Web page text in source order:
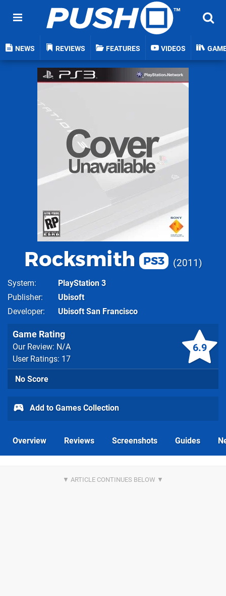
NEWS REVIEWS FEATURES VIDEOS
Rocksmith PS3 2011
System
PlayStation 3
Publisher
Ubisoft
Developer
Ubisoft San Francisco
6.9
Game Rating
Our Review: N/A
User Ratings: 17
No Score
Add to Games Collection
Overview Reviews Screenshots Guides